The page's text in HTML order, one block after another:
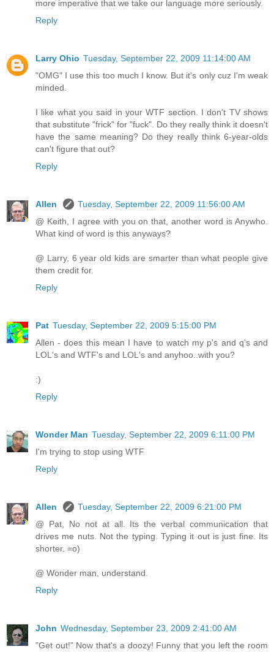
more imperative that we take our language more seriously.
Reply
Larry Ohio Tuesday, September 22, 2009 11:14:00 AM
"OMG" I use this too much I know. But it's only cuz I'm weak
minded.
I like what you said in your WTF section. I don't TV shows
that substitute "frick" for "fuck". Do they really think it doesn't
have the same meaning? Do they really think 6-year-olds
can't figure that out?
Reply
Allen
Tuesday, September 22, 2009 11:56:00 AM
@ Keith, I agree with you on that, another word is Anywho.
What kind of word is this anyways?
@ Larry, 6 year old kids are smarter than what people give
them credit for.
Reply
Pat Tuesday, September 22, 2009 5:15:00 PM
Allen - does this mean I have to watch my p's and q's and
LOL's and WTF's and LOL's and anyhoo..with you?
:)
Reply
Wonder Man Tuesday, September 22, 2009 6:11:00 PM
I'm trying to stop using WTF
Reply
Allen
Tuesday, September 22, 2009 6:21:00 PM
@ Pat, No not at all. Its the verbal communication that
drives me nuts. Not the typing. Typing it out is just fine. Its
shorter. =o)
@ Wonder man, understand.
Reply
John Wednesday, September 23, 2009 2:41:00 AM
"Get out!" Now that's a doozy! Funny that you left the room